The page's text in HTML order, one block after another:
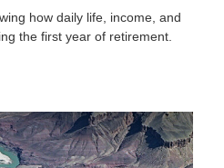
how daily life, income, and
the first year of retirement.